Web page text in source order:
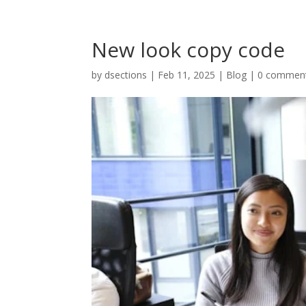
New look copy code
by dsections | Feb 11, 2025 | Blog | 0